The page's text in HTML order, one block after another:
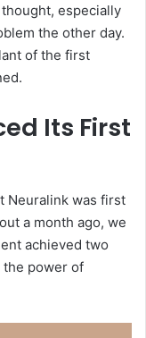
especially
the other day.
of the first
Its First
Neuralink was first
a month ago, we
achieved two
power of